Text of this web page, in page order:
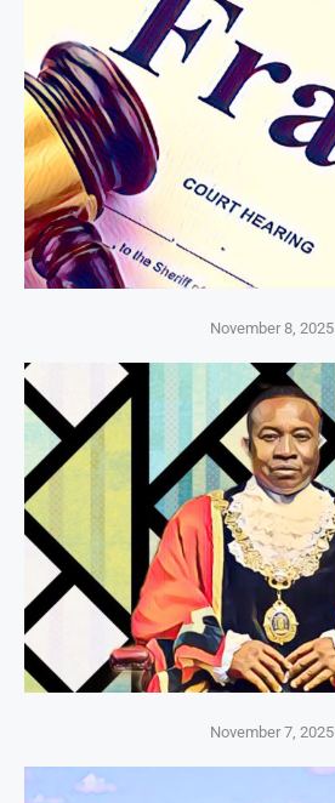
November 8, 2025
November 7, 2025